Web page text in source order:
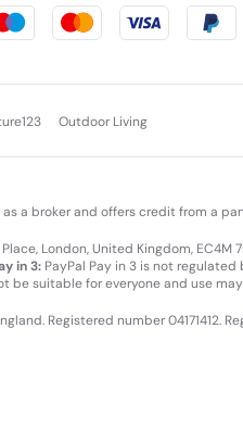
Outdoor Living
a broker and offers credit from a
London, United Kingdom, EC4M
in 3: PayPal Pay in 3 is not
be suitable for everyone and use
Registered number 04171412.